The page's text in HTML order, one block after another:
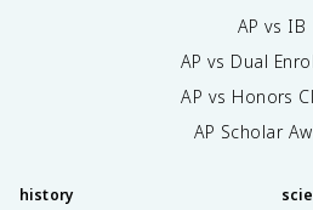
AP vs IB
AP vs Dual
AP vs Honors
AP Scholar
history